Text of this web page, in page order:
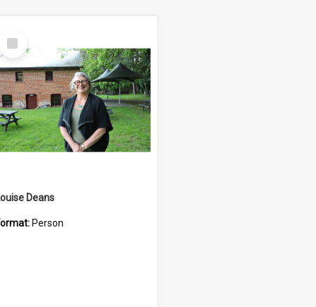
Select
Item
Deans
Person